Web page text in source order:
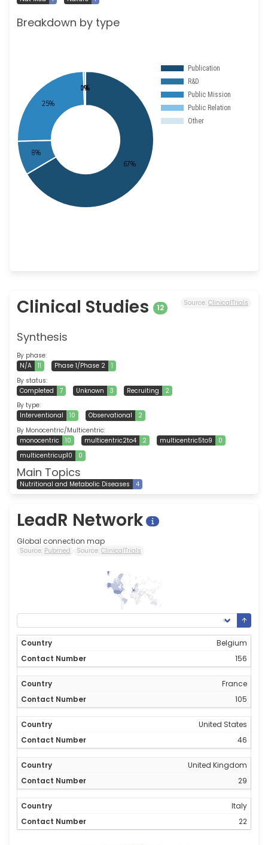
Breakdown by type
Clinical Studies 12 Source: ClinicalTrials
Synthesis
By phase:
N/A
11 Phase 1/Phase 2
1
By status:
Completed
7 Unknown 3 Recruiting
2
By type:
Interventional
10 Observational
2
By Monocentric/Multicentric:
monocentric
10 multicentric2to4 2 multicentric5to9
0
multicentricup10
0
Main Topics
Nutritional and Metabolic Diseases 4
LeadR Network
Global connection map
Source: Pubmed Source: ClinicalTrials
Belgium
156
France
105
United States
46
United Kingdom
29
Italy
22